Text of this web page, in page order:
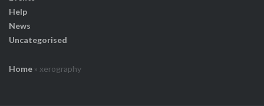
Help
News
Uncategorised
Home » xerography